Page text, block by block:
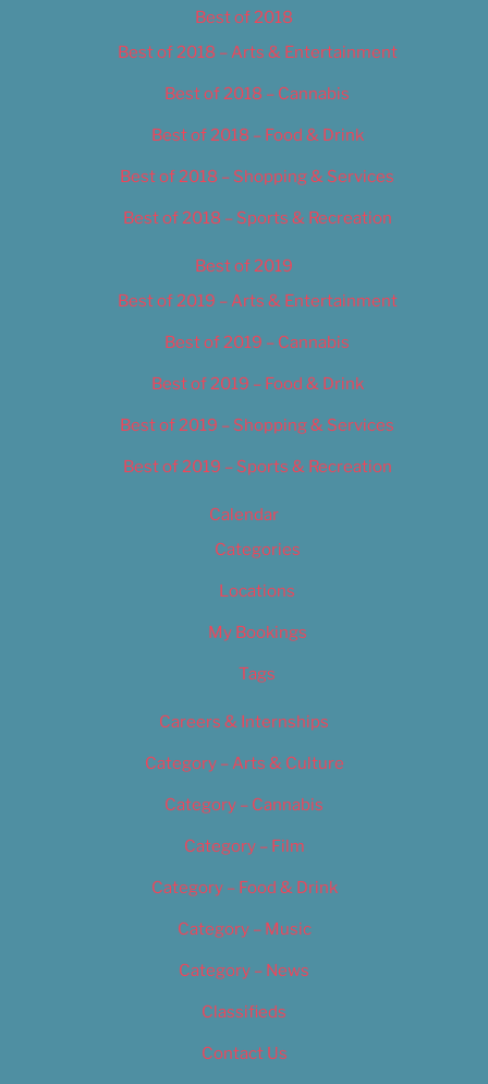
Best of 2018
Best of 2018 – Arts & Entertainment
Best of 2018 – Cannabis
Best of 2018 – Food & Drink
Best of 2018 – Shopping & Services
Best of 2018 – Sports & Recreation
Best of 2019
Best of 2019 – Arts & Entertainment
Best of 2019 – Cannabis
Best of 2019 – Food & Drink
Best of 2019 – Shopping & Services
Best of 2019 – Sports & Recreation
Calendar
Categories
Locations
My Bookings
Tags
Careers & Internships
Category – Arts & Culture
Category – Cannabis
Category – Film
Category – Food & Drink
Category – Music
Category – News
Classifieds
Contact Us